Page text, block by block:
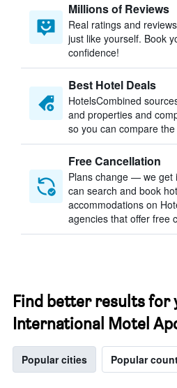
Millions of Reviews
Real ratings and
just like yourself. Book
confidence!
Best Hotel Deals
HotelsCombined
and properties and
so you can compare
Free Cancellation
Plans change — we get
can search and book
accommodations on
agencies that offer free
Find better results for
International Motel
Popular cities Popular